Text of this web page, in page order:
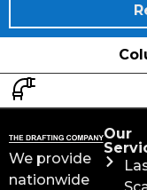
We provide
nationwide
Our